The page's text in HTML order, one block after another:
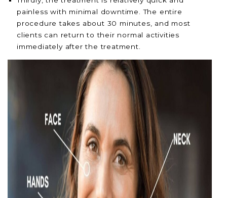
painless with minimal downtime. The entire
procedure takes about 30 minutes, and most
clients can return to their normal activities
immediately after the treatment.